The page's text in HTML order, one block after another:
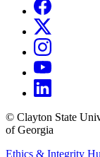
© Clayton State
of Georgia
Ethics & Integrity